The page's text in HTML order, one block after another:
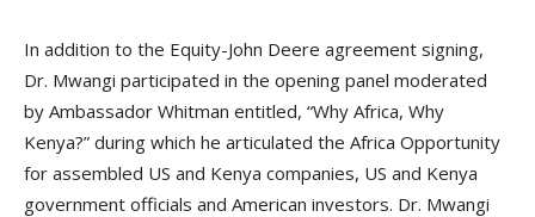
In addition to the Equity-John Deere agreement signing,
Dr. Mwangi participated in the opening panel moderated
by Ambassador Whitman entitled, “Why Africa, Why
Kenya?” during which he articulated the Africa Opportunity
for assembled US and Kenya companies, US and Kenya
government officials and American investors. Dr. Mwangi